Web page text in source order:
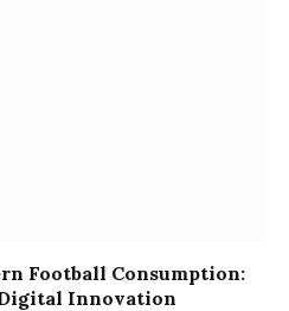
Football Consumption:
Innovation